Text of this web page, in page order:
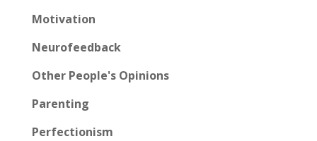
Motivation
Neurofeedback
Other People's Opinions
Parenting
Perfectionism